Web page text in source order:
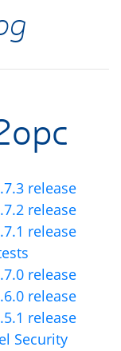
release
release
release
release
release
release
Security